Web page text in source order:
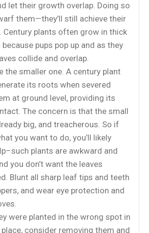
let their growth overlap. Doing so
them—they’ll still achieve their
Century plants often grow in thick
pups pop up and as they
collide and overlap.
the smaller one. A century plant
its roots when severed
at ground level, providing its
The concern is that the small
big, and treacherous. So if
you want to do, you’ll likely
plants are awkward and
you don’t want the leaves
Blunt all sharp leaf tips and teeth
and wear eye protection and
were planted in the wrong spot in
consider removing them and